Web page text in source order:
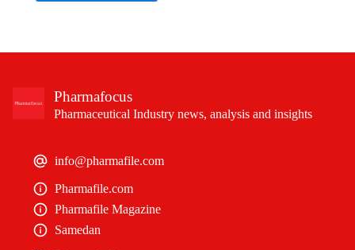
Pharmafocus
Pharmaceutical Industry news, analysis and insights
info@pharmafile.com
Pharmafile.com
Pharmafile Magazine
Samedan